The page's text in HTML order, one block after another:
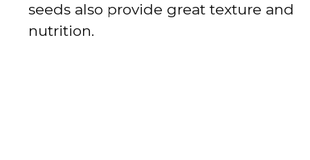
seeds also provide great texture and
nutrition.